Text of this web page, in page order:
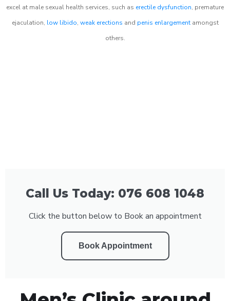
excel at male sexual health services, such as erectile dysfunction, premature
ejaculation, low libido, weak erections and penis enlargementamongst
others.
Call Us Today: 076 608 1048
Click the button below to Book an appointment
Book Appointment